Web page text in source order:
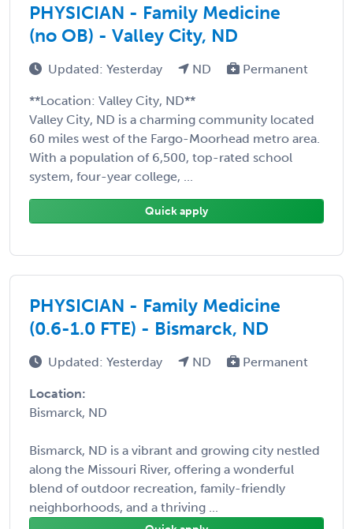
PHYSICIAN - Family Medicine
(no OB) - Valley City, ND
Updated: Yesterday ND Permanent
**Location: Valley City, ND**
Valley City, ND is a charming community located
60 miles west of the Fargo-Moorhead metro area.
With a population of 6,500, top-rated school
system, four-year college, ...
Quick apply
PHYSICIAN - Family Medicine
(0.6-1.0 FTE) - Bismarck, ND
Updated: Yesterday ND Permanent
Location:
Bismarck, ND
Bismarck, ND is a vibrant and growing city nestled
along the Missouri River, offering a wonderful
blend of outdoor recreation, family-friendly
neighborhoods, and a thriving ...